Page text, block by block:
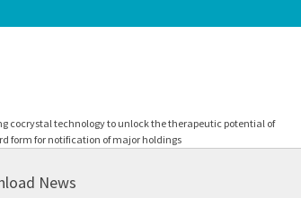
cocrystal technology to unlock the therapeutic potential of
form for notification of major holdings
News